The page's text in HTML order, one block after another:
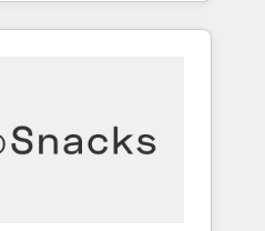
EMEA, APAC and NAM,
into clarity,